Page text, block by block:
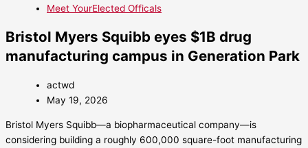
Meet YourElected Officals
Bristol Myers Squibb eyes $1B drug
manufacturing campus in Generation Park
actwd
May 19, 2026
Bristol Myers Squibb—a biopharmaceutical company—is
considering building a roughly 600,000 square-foot manufacturing